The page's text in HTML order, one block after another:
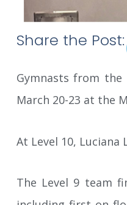
Share the Post:
Gymnasts from the
March 20-23 at the
At Level 10,
The Level 9 team